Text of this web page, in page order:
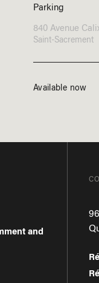
Parking
840 Avenue
Saint-Sacrement
Available now
and